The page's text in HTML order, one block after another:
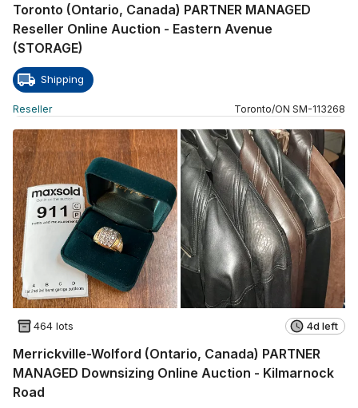
Toronto (Ontario, Canada) PARTNER MANAGED
Reseller Online Auction - Eastern Avenue
(STORAGE)
Shipping
Reseller Toronto/ON SM-113268
464 lots 4d left
Merrickville-Wolford (Ontario, Canada) PARTNER
MANAGED Downsizing Online Auction - Kilmarnock
Road